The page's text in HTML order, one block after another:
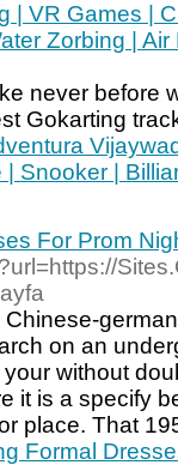
| VR Games |
Zorbing |
never before
Gokarting
Snooker |
For Prom
on an
without
it is a specify
place. That
Formal